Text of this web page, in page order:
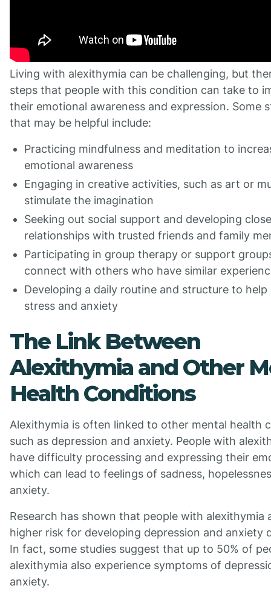
Living with alexithymia can be challenging, but
steps that people with this condition can take to
their emotional awareness and expression. Some
that may be helpful include:
Practicing mindfulness and meditation to
emotional awareness
Engaging in creative activities, such as art or
stimulate the imagination
Seeking out social support and developing close
relationships with trusted friends and family
Participating in group therapy or support
connect with others who have similar
Developing a daily routine and structure to help
stress and anxiety
The Link Between
Alexithymia and Other
Health Conditions
Alexithymia is often linked to other mental health
such as depression and anxiety. People with
have difficulty processing and expressing their
which can lead to feelings of sadness,
anxiety.
Research has shown that people with alexithymia
higher risk for developing depression and anxiety
In fact, some studies suggest that up to 50% of
alexithymia also experience symptoms of
anxiety.